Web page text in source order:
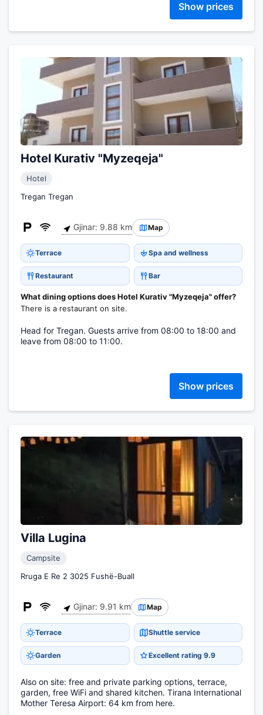
Show prices
Hotel Kurativ "Myzeqeja"
Hotel
Tregan Tregan
Gjinar: 9.88 km Map
Terrace Spa and wellness
Restaurant Bar
What dining options does Hotel Kurativ "Myzeqeja" offer?
There is a restaurant on site.
Head for Tregan. Guests arrive from 08:00 to 18:00 and
leave from 08:00 to 11:00.
Show prices
Villa Lugina
Campsite
Rruga E Re 2 3025 Fushë-Buall
Gjinar: 9.91 km Map
Terrace Shuttle service
Garden Excellent rating 9.9
Also on site: free and private parking options, terrace,
garden, free WiFi and shared kitchen. Tirana International
Mother Teresa Airport: 64 km from here.